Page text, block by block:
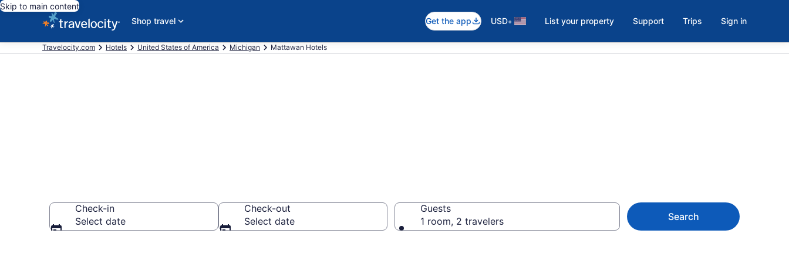
Skip to main content
Shop travel
Get the app USD• List your property Support Trips Sign in
Travelocity.com Hotels United States of America Michigan Mattawan Hotels
Check-in
Select date
Check-out
Select date
Guests
1 room, 2 travelers
Search